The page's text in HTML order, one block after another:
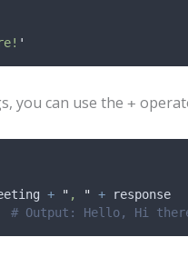
'
you can use the +
+ " , " + response
# Output: Hello, Hi